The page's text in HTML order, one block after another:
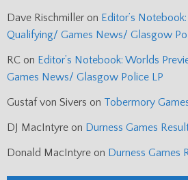
Dave Rischmiller on Editor’s
Qualifying/ Games News/ Glasgow
RC on Editor’s Notebook: Worlds
Games News/ Glasgow Police LP
Gustaf von Sivers on Tobermory
DJ MacIntyre on Durness Games
Donald MacIntyre on Durness Games